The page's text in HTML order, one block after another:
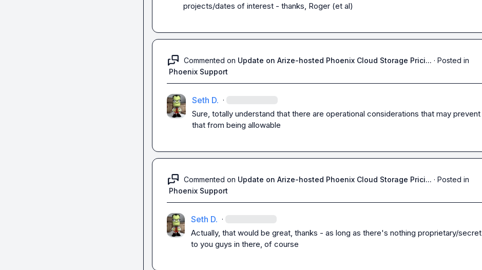
projects/dates of interest - thanks, Roger (et al)
Commented on Update on Arize-hosted Phoenix Cloud Storage Prici... · Posted in
Phoenix Support
Seth D. ·
Sure, totally understand that there are operational considerations that may prevent
that from being allowable
Commented on Update on Arize-hosted Phoenix Cloud Storage Prici... · Posted in
Phoenix Support
Seth D. ·
Actually, that would be great, thanks - as long as there's nothing proprietary/secret
to you guys in there, of course